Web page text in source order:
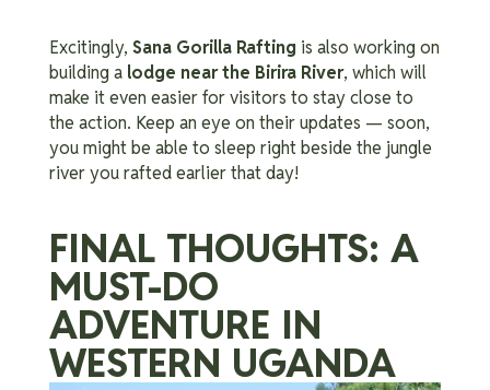
Excitingly, Sana Gorilla Rafting is also working on
building a lodge near the Birira River, which will
make it even easier for visitors to stay close to
the action. Keep an eye on their updates — soon,
you might be able to sleep right beside the jungle
river you rafted earlier that day!
FINAL THOUGHTS: A
MUST-DO
ADVENTURE IN
WESTERN UGANDA